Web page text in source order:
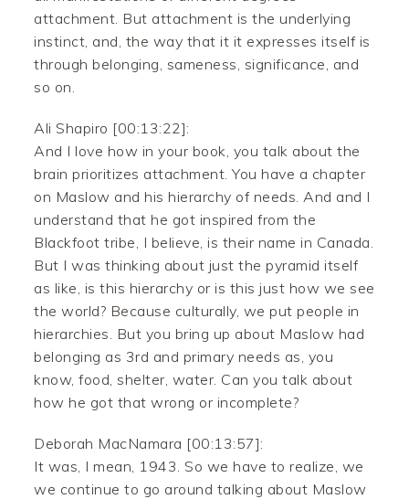
attachment. But attachment is the underlying
instinct, and, the way that it it expresses itself is
through belonging, sameness, significance, and
so on.
Ali Shapiro [00:13:22]:
And I love how in your book, you talk about the
brain prioritizes attachment. You have a chapter
on Maslow and his hierarchy of needs. And and I
understand that he got inspired from the
Blackfoot tribe, I believe, is their name in Canada.
But I was thinking about just the pyramid itself
as like, is this hierarchy or is this just how we see
the world? Because culturally, we put people in
hierarchies. But you bring up about Maslow had
belonging as 3rd and primary needs as, you
know, food, shelter, water. Can you talk about
how he got that wrong or incomplete?
Deborah MacNamara [00:13:57]:
It was, I mean, 1943. So we have to realize, we
we continue to go around talking about Maslow